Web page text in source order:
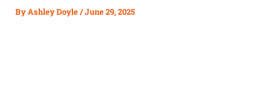
ByAshley Doyle/June 29, 2025